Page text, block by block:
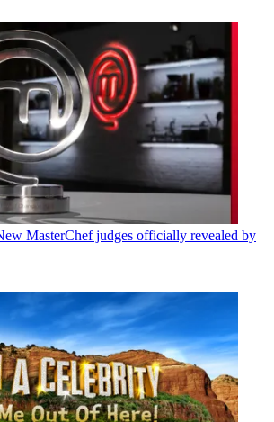
MasterChef judges officially revealed by